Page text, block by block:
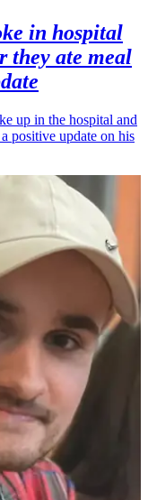
in hospital
they ate meal
up in the hospital and
positive update on his